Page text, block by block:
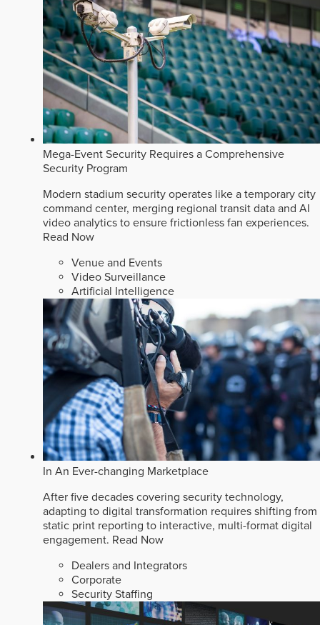
Mega-Event Security Requires a Comprehensive
Security Program
Modern stadium security operates like a temporary city
command center, merging regional transit data and AI
video analytics to ensure frictionless fan experiences.
Read Now
Venue and Events
Video Surveillance
Artificial Intelligence
In An Ever-changing Marketplace
After five decades covering security technology,
adapting to digital transformation requires shifting from
static print reporting to interactive, multi-format digital
engagement. Read Now
Dealers and Integrators
Corporate
Security Staffing